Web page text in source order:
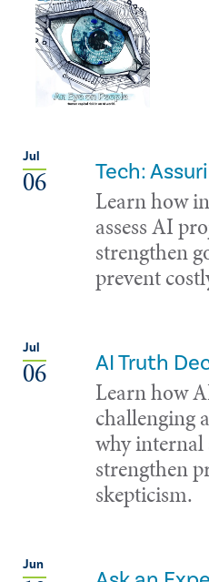
Jul
06 Tech:
Learn how
assess AI
strengthen
prevent
Jul
06 AI Truth
Learn how
challenging
why
strengthen
skepticism.
Jun